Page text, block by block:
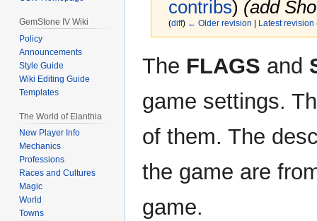
contribs) (add
(diff) ← Older revision | Latest revision
Jump
to
Jump
to
The FLAGS and
game settings.
of them. The
the game are
game.
GemStone IV Wiki
Policy
Announcements
Style Guide
Wiki Editing Guide
Templates
The World of Elanthia
New Player Info
Mechanics
Professions
Races and Cultures
Magic
World
Towns